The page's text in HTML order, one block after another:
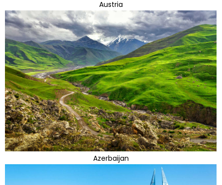
Austria
Azerbaijan